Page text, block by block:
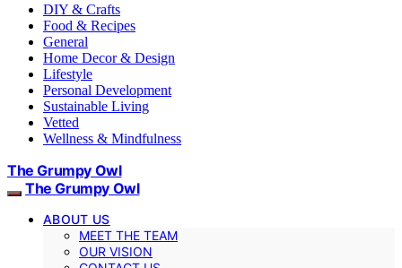
DIY & Crafts
Food & Recipes
General
Home Decor & Design
Lifestyle
Personal Development
Sustainable Living
Vetted
Wellness & Mindfulness
The Grumpy Owl
The Grumpy Owl
ABOUT US
MEET THE TEAM
OUR VISION